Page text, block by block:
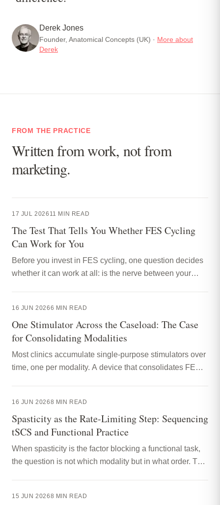
Derek Jones
Founder, Anatomical Concepts (UK) · More about
Derek
FROM THE PRACTICE
Written from work, not from
marketing.
17 JUL 2026 11 MIN READ
The Test That Tells You Whether FES Cycling
Can Work for You
Before you invest in FES cycling, one question decides
whether it can work at all: is the nerve between your
plain English.
16 JUN 20266 MIN READ
One Stimulator Across the Caseload: The Case
for Consolidating Modalities
Most clinics accumulate single-purpose stimulators over
time, one per modality. A device that consolidates FES,
capacity to broadening it. Here is the practical case, and
its limits.
16 JUN 20268 MIN READ
Spasticity as the Rate-Limiting Step: Sequencing
tSCS and Functional Practice
When spasticity is the factor blocking a functional task,
the question is not which modality but in what order. This
device.
15 JUN 20268 MIN READ